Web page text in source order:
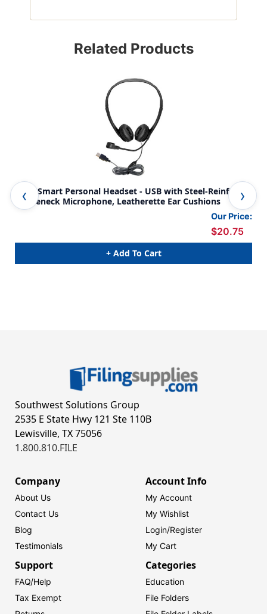
Related Products
WorkSmart Personal Headset - USB with Steel-Reinforced
Gooseneck Microphone, Leatherette Ear Cushions
Our Price:
$20.75
+ Add To Cart
Southwest Solutions Group
2535 E State Hwy 121 Ste 110B
Lewisville, TX 75056
1.800.810.FILE
Company
About Us
Contact Us
Blog
Testimonials
Account Info
My Account
My Wishlist
Login/Register
My Cart
Support
FAQ/Help
Tax Exempt
Categories
Education
File Folders